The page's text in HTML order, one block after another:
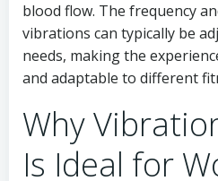
blood flow. The frequency
vibrations can typically be
needs, making the
and adaptable to different
Why
Is Ideal for